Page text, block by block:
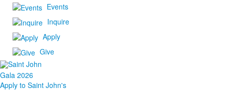
Events
Inquire
Apply
Give
Gala 2026
Apply to Saint John's